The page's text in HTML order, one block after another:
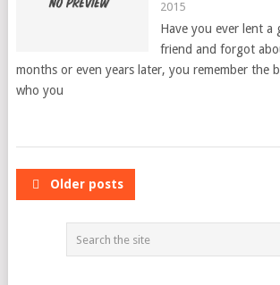
2015
Have you ever lent a
friend and forgot
months or even years later, you remember the
who you
POSTS
Older posts